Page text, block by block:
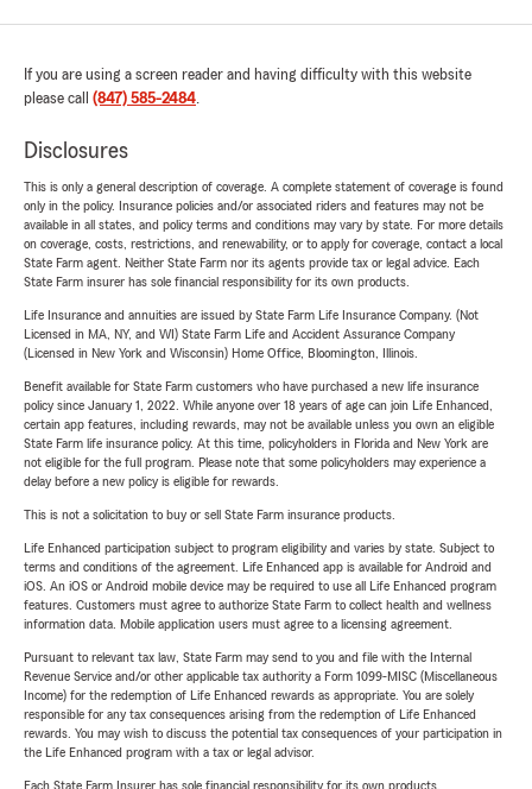
If you are using a screen reader and having difficulty with this website
please call (847) 585-2484.
Disclosures
This is only a general description of coverage. A complete statement of coverage is found
only in the policy. Insurance policies and/or associated riders and features may not be
available in all states, and policy terms and conditions may vary by state. For more details
on coverage, costs, restrictions, and renewability, or to apply for coverage, contact a local
State Farm agent. Neither State Farm nor its agents provide tax or legal advice. Each
State Farm insurer has sole financial responsibility for its own products.
Life Insurance and annuities are issued by State Farm Life Insurance Company. (Not
Licensed in MA, NY, and WI) State Farm Life and Accident Assurance Company
(Licensed in New York and Wisconsin) Home Office, Bloomington, Illinois.
Benefit available for State Farm customers who have purchased a new life insurance
policy since January 1, 2022. While anyone over 18 years of age can join Life Enhanced,
certain app features, including rewards, may not be available unless you own an eligible
State Farm life insurance policy. At this time, policyholders in Florida and New York are
not eligible for the full program. Please note that some policyholders may experience a
delay before a new policy is eligible for rewards.
This is not a solicitation to buy or sell State Farm insurance products.
Life Enhanced participation subject to program eligibility and varies by state. Subject to
terms and conditions of the agreement. Life Enhanced app is available for Android and
iOS. An iOS or Android mobile device may be required to use all Life Enhanced program
features. Customers must agree to authorize State Farm to collect health and wellness
information data. Mobile application users must agree to a licensing agreement.
Pursuant to relevant tax law, State Farm may send to you and file with the Internal
Revenue Service and/or other applicable tax authority a Form 1099-MISC (Miscellaneous
Income) for the redemption of Life Enhanced rewards as appropriate. You are solely
responsible for any tax consequences arising from the redemption of Life Enhanced
rewards. You may wish to discuss the potential tax consequences of your participation in
the Life Enhanced program with a tax or legal advisor.
Each State Farm Insurer has sole financial responsibility for its own products.